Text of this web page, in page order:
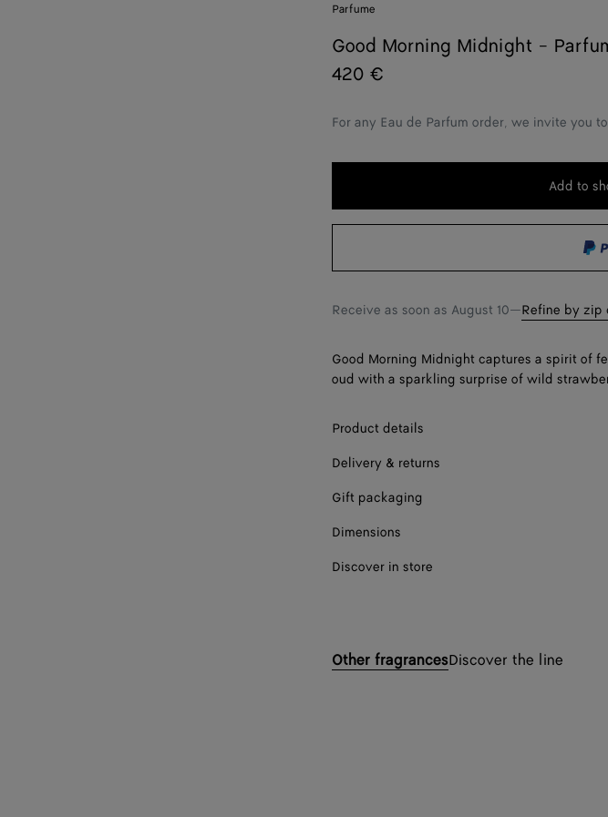
Parfume
Good Morning Midnight -
420 €
For any Eau de Parfum order, we invite you
Add to
Receive as soon as August 10—Refine by zip
Good Morning Midnight captures a spirit of
oud with a sparkling surprise of wild
Product details
Delivery & returns
Gift packaging
Dimensions
Discover in store
Other fragrancesDiscover the line